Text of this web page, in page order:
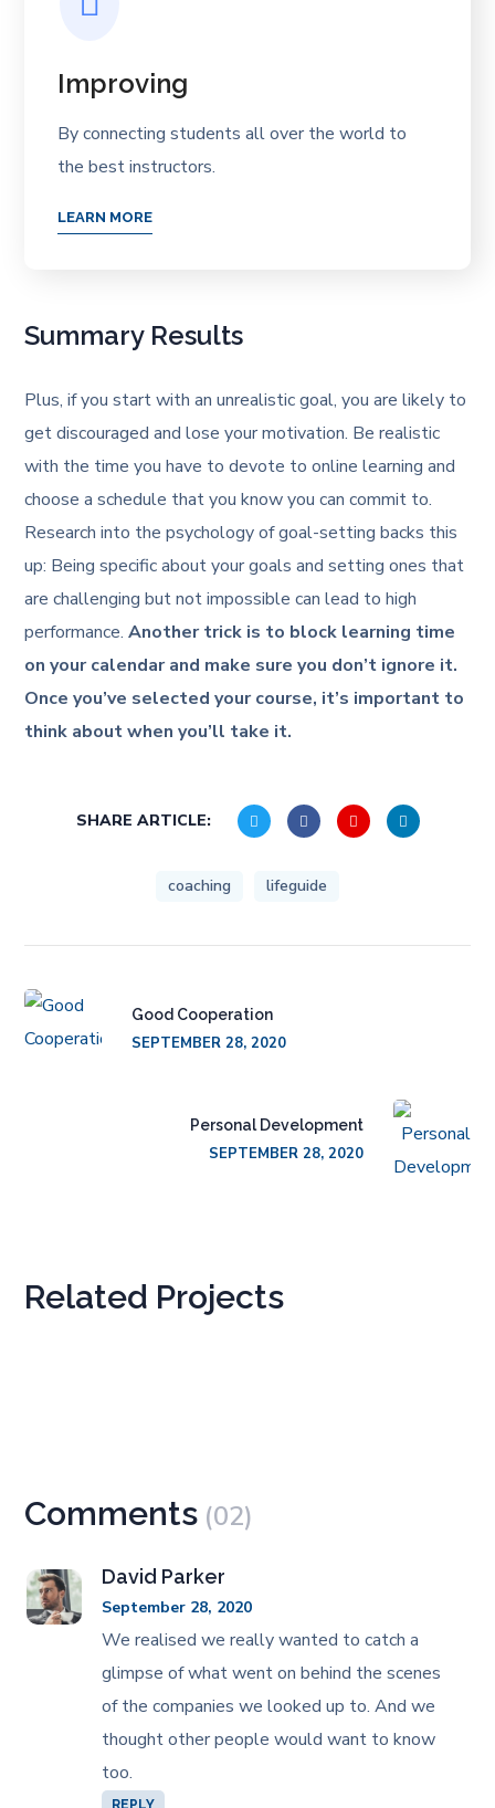
Improving
By connecting students all over the world to
the best instructors.
LEARN MORE
Summary Results
Plus, if you start with an unrealistic goal, you are likely to
get discouraged and lose your motivation. Be realistic
with the time you have to devote to online learning and
choose a schedule that you know you can commit to.
Research into the psychology of goal-setting backs this
up: Being specific about your goals and setting ones that
are challenging but not impossible can lead to high
performance.Another trick is to block learning time
on your calendar and make sure you don’t ignore it.
Once you’ve selected your course, it’s important to
think about when you’ll take it.
SHARE ARTICLE:
coaching lifeguide
Good Cooperation
SEPTEMBER 28, 2020
Personal Development
SEPTEMBER 28, 2020
Related Projects
Comments (02)
David Parker
September 28, 2020
We realised we really wanted to catch a
glimpse of what went on behind the scenes
of the companies we looked up to. And we
thought other people would want to know
too.
REPLY